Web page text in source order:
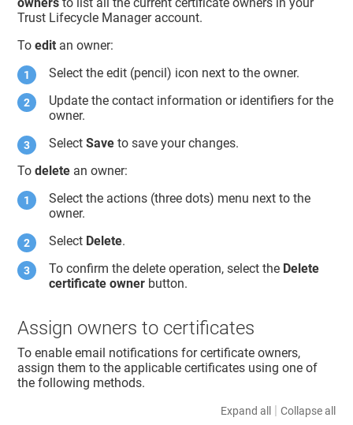
Trust Lifecycle Manageraccount.
Toedit an owner:
Select the edit (pencil) icon next to the owner.
Update the contact information or identifiers for the
owner.
SelectSave to save your changes.
Todelete an owner:
Select the actions (three dots) menu next to the
owner.
Select Delete.
To confirm the delete operation, select the Delete
certificate owner button.
Assign owners to certificates
To enable email notifications for certificate owners,
assign them to the applicable certificates using one of
the following methods.
Expand all | Collapse all